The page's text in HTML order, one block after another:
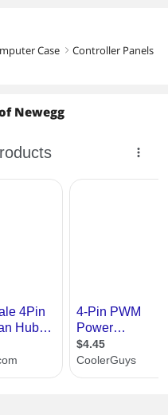
Case right Controller Panels
Newegg